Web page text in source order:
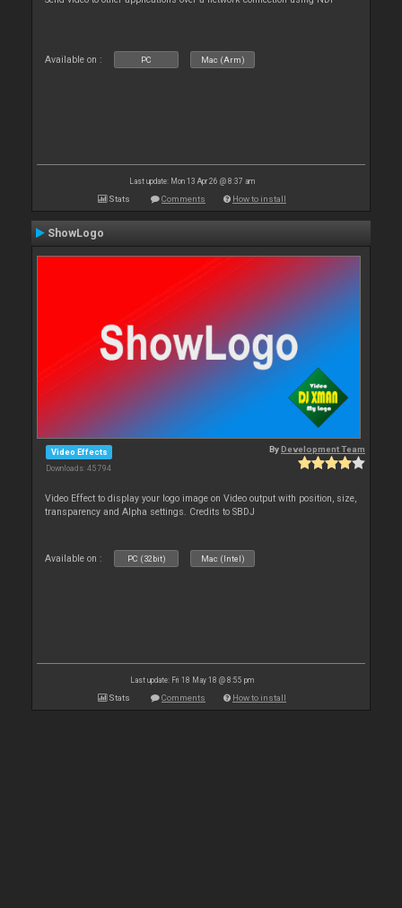
Available on : PC Mac (Arm)
Last update: Mon 13 Apr 26 @ 8:37 am
Stats Comments How to install
ShowLogo
Video Effects
Downloads: 45 794
ByDevelopment Team
Video Effect to display your logo image on Video output with position, size,
transparency and Alpha settings. Credits to SBDJ
Available on : PC (32bit) Mac (Intel)
Last update: Fri 18 May 18 @ 8:55 pm
Stats Comments How to install